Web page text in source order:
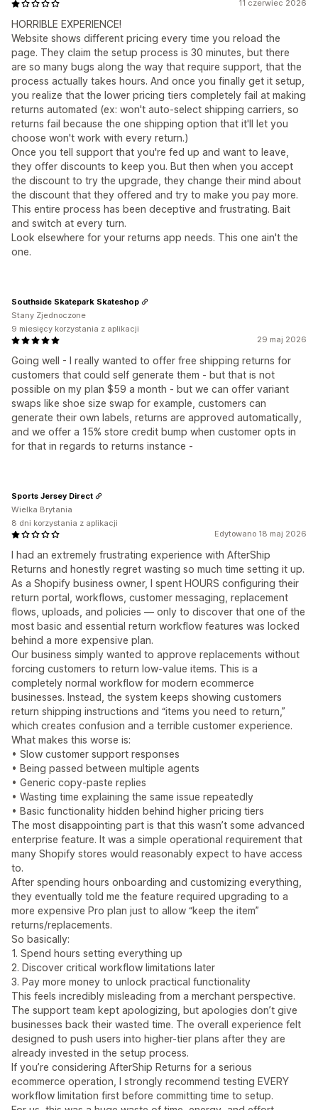
11 czerwiec 2026
HORRIBLE EXPERIENCE!
Website shows different pricing every time you reload the
page. They claim the setup process is 30 minutes, but there
are so many bugs along the way that require support, that the
process actually takes hours. And once you finally get it setup,
you realize that the lower pricing tiers completely fail at making
returns automated (ex: won't auto-select shipping carriers, so
returns fail because the one shipping option that it'll let you
choose won't work with every return.)
Once you tell support that you're fed up and want to leave,
they offer discounts to keep you. But then when you accept
the discount to try the upgrade, they change their mind about
the discount that they offered and try to make you pay more.
This entire process has been deceptive and frustrating. Bait
and switch at every turn.
Look elsewhere for your returns app needs. This one ain't the
one.
29 maj 2026
Going well - I really wanted to offer free shipping returns for
customers that could self generate them - but that is not
possible on my plan $59 a month - but we can offer variant
swaps like shoe size swap for example, customers can
generate their own labels, returns are approved automatically,
and we offer a 15% store credit bump when customer opts in
for that in regards to returns instance -
Southside Skatepark Skateshop
Stany Zjednoczone
9 miesięcy korzystania z aplikacji
Edytowano 18 maj 2026
I had an extremely frustrating experience with AfterShip
Returns and honestly regret wasting so much time setting it up.
As a Shopify business owner, I spent HOURS configuring their
return portal, workflows, customer messaging, replacement
flows, uploads, and policies — only to discover that one of the
most basic and essential return workflow features was locked
behind a more expensive plan.
Our business simply wanted to approve replacements without
forcing customers to return low-value items. This is a
completely normal workflow for modern ecommerce
businesses. Instead, the system keeps showing customers
return shipping instructions and “items you need to return,”
which creates confusion and a terrible customer experience.
What makes this worse is:
• Slow customer support responses
• Being passed between multiple agents
• Generic copy-paste replies
• Wasting time explaining the same issue repeatedly
• Basic functionality hidden behind higher pricing tiers
The most disappointing part is that this wasn’t some advanced
enterprise feature. It was a simple operational requirement that
many Shopify stores would reasonably expect to have access
to.
After spending hours onboarding and customizing everything,
they eventually told me the feature required upgrading to a
more expensive Pro plan just to allow “keep the item”
returns/replacements.
So basically:
1. Spend hours setting everything up
2. Discover critical workflow limitations later
3. Pay more money to unlock practical functionality
This feels incredibly misleading from a merchant perspective.
The support team kept apologizing, but apologies don’t give
businesses back their wasted time. The overall experience felt
designed to push users into higher-tier plans after they are
already invested in the setup process.
If you’re considering AfterShip Returns for a serious
ecommerce operation, I strongly recommend testing EVERY
workflow limitation first before committing time to setup.
Sports Jersey Direct
Wielka Brytania
8 dni korzystania z aplikacji